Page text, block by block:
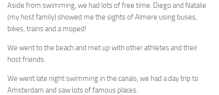
Aside from swimming, we had lots of free time. Diego and Natalie
(my host family) showed me the sights of Almere using buses,
bikes, trains and a moped!
We went to the beach and met up with other athletes and their
host friends.
We went late night swimming in the canals, we had a day trip to
Amsterdam and saw lots of famous places.